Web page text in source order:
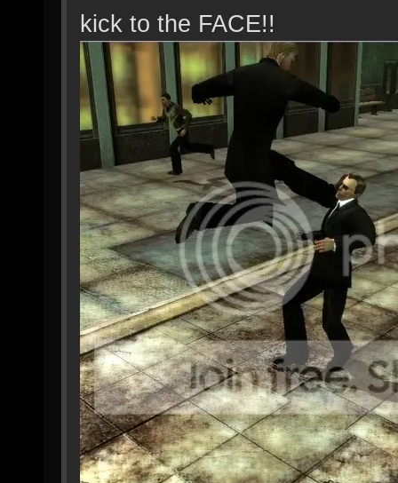
kick to the FACE!!